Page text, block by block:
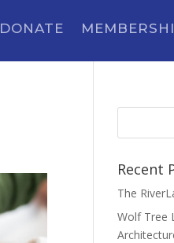
DONATE
Recent
The
Wolf Tree